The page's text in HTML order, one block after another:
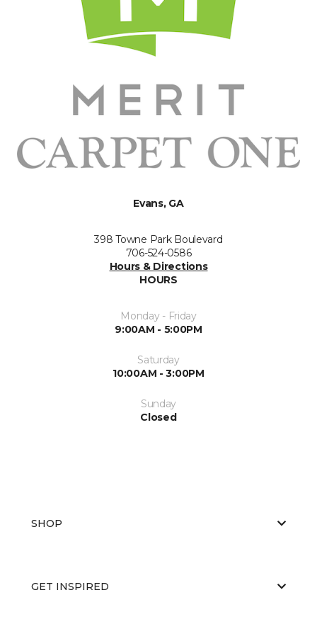
Evans, GA
398 Towne Park Boulevard
706-524-0586
Hours & Directions
HOURS
Monday - Friday
9:00AM - 5:00PM
Saturday
10:00AM - 3:00PM
Sunday
Closed
SHOP
GET INSPIRED